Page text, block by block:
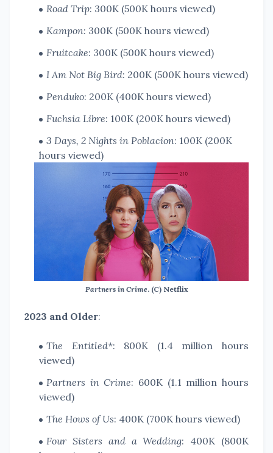
Road Trip: 300K (500K hours viewed)
Kampon: 300K (500K hours viewed)
Fruitcake: 300K (500K hours viewed)
I Am Not Big Bird: 200K (500K hours viewed)
Penduko: 200K (400K hours viewed)
Fuchsia Libre: 100K (200K hours viewed)
3 Days, 2 Nights in Poblacion: 100K (200K
hours viewed)
Partners in Crime. (C) Netflix
2023 and Older:
The Entitled*: 800K (1.4 million hours
viewed)
Partners in Crime: 600K (1.1 million hours
viewed)
The Hows of Us: 400K (700K hours viewed)
Four Sisters and a Wedding: 400K (800K